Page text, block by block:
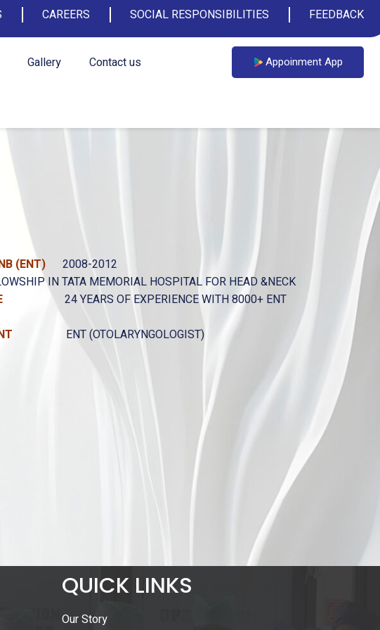
CAREERS SOCIAL RESPONSIBILITIES FEEDBACK
Gallery
Contact us
Appoinment App
(ENT)
2008-2012
IN TATA MEMORIAL HOSPITAL FOR HEAD &NECK
24 YEARS OF EXPERIENCE WITH 8000+ ENT
ENT (OTOLARYNGOLOGIST)
QUICK LINKS
Our Story